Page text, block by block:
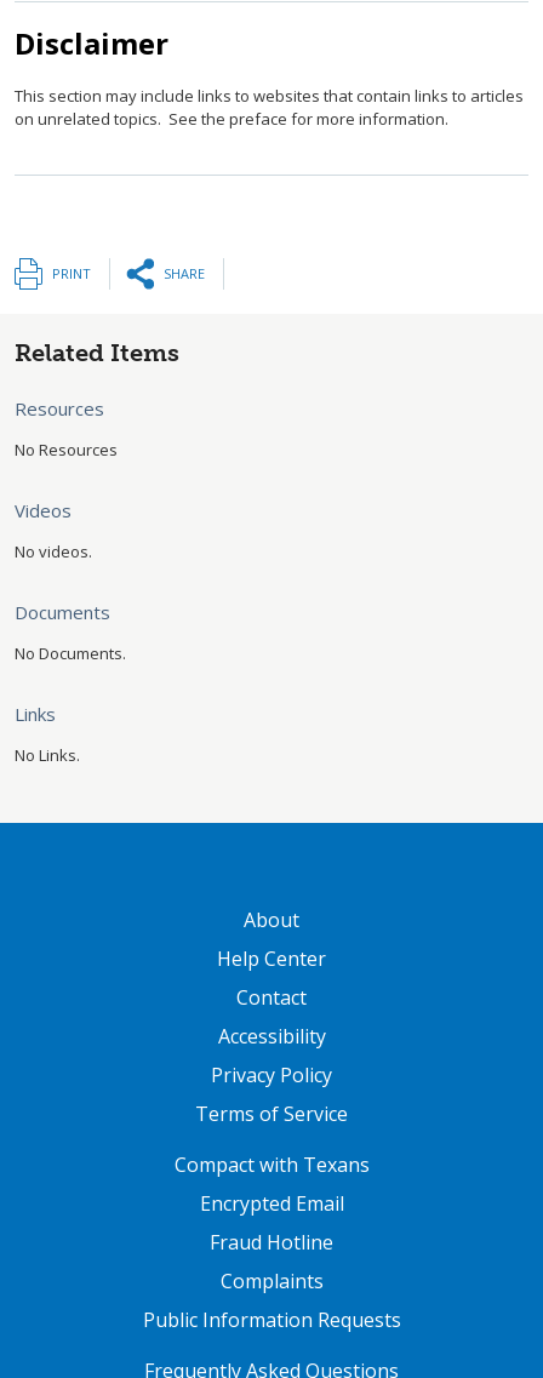
Disclaimer
This section may include links to websites that contain links to articles
on unrelated topics. See the preface for more information.
PRINT SHARE
Related Items
Resources
No Resources
Videos
No videos.
Documents
No Documents.
Links
No Links.
About
Help Center
Contact
Accessibility
Privacy Policy
Terms of Service
Compact with Texans
Encrypted Email
Fraud Hotline
Complaints
Public Information Requests
FOOTER TWOFrequently Asked Questions